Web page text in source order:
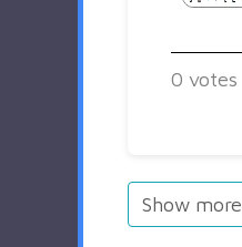
0 votes
Show more